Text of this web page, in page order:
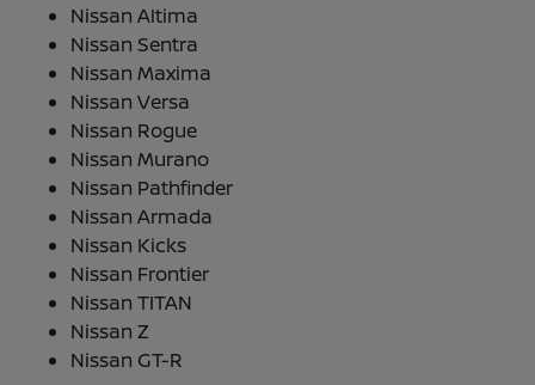
Nissan Altima
Nissan Sentra
Nissan Maxima
Nissan Versa
Nissan Rogue
Nissan Murano
Nissan Pathfinder
Nissan Armada
Nissan Kicks
Nissan Frontier
Nissan TITAN
Nissan Z
Nissan GT-R